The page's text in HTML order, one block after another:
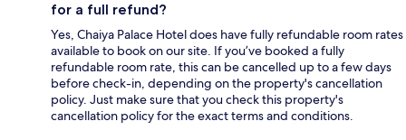
for a full refund?
Yes, Chaiya Palace Hotel does have fully refundable room rates
available to book on our site. If you’ve booked a fully
refundable room rate, this can be cancelled up to a few days
before check-in, depending on the property's cancellation
policy. Just make sure that you check this property's
cancellation policy for the exact terms and conditions.